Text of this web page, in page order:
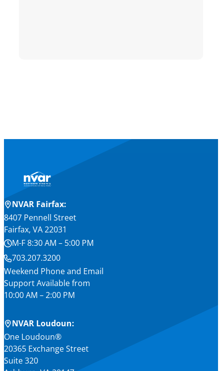
NVAR Fairfax:
8407 Pennell Street
Fairfax, VA 22031
M-F 8:30 AM – 5:00 PM
703.207.3200
Weekend Phone and Email
Support Available from
10:00 AM – 2:00 PM
NVAR Loudoun:
One Loudoun®
20365 Exchange Street
Suite 320